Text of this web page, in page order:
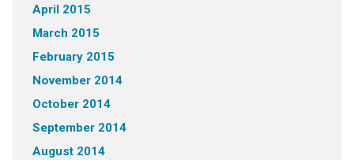
April 2015
March 2015
February 2015
November 2014
October 2014
September 2014
August 2014